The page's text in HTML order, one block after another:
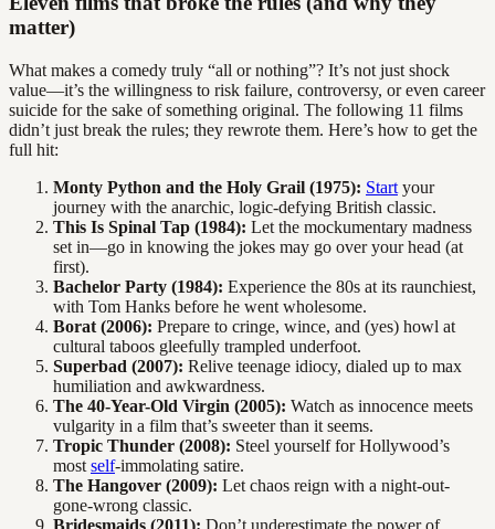
matter)
What makes a comedy truly “all or nothing”? It’s not just shock
value—it’s the willingness to risk failure, controversy, or even career
suicide for the sake of something original. The following 11 films
didn’t just break the rules; they rewrote them. Here’s how to get the
full hit:
Monty Python and the Holy Grail (1975): Start your
journey with the anarchic, logic-defying British classic.
This Is Spinal Tap (1984): Let the mockumentary madness
set in—go in knowing the jokes may go over your head (at
first).
Bachelor Party (1984): Experience the 80s at its raunchiest,
with Tom Hanks before he went wholesome.
Borat (2006): Prepare to cringe, wince, and (yes) howl at
cultural taboos gleefully trampled underfoot.
Superbad (2007): Relive teenage idiocy, dialed up to max
humiliation and awkwardness.
The 40-Year-Old Virgin (2005): Watch as innocence meets
vulgarity in a film that’s sweeter than it seems.
Tropic Thunder (2008): Steel yourself for Hollywood’s
most self-immolating satire.
The Hangover (2009): Let chaos reign with a night-out-
gone-wrong classic.
Bridesmaids (2011): Don’t underestimate the power of